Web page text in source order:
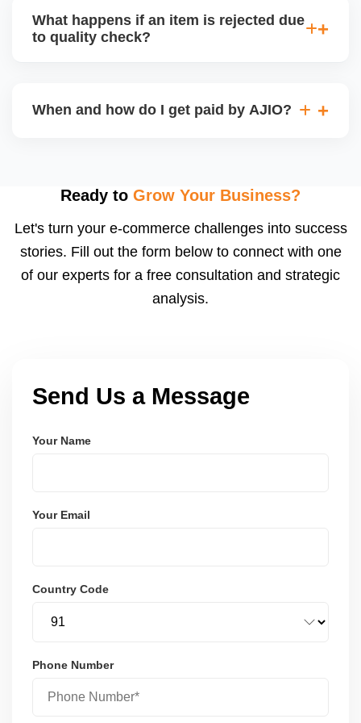
handle queries, complaints, and support.
What happens if an item is rejected due
to quality check?
may be returned to you and flagged. This can delay
When and how do I get paid by AJIO?
after order delivery and return/defect settlement
payments via Seller Central.
Ready to Grow Your Business?
Let's turn your e-commerce challenges into success
stories. Fill out the form below to connect with one
of our experts for a free consultation and strategic
analysis.
Send Us a Message
Your Name
Your Email
Country Code
Phone Number